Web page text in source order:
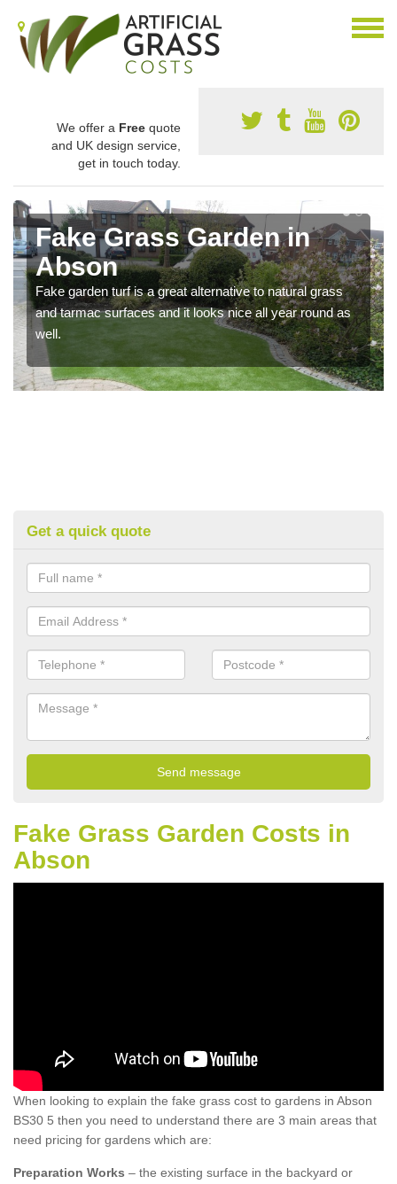
We offer a Free quote
and UK design service,
get in touch today.
Fake Grass Garden in
Abson
Fake garden turf is a great alternative to natural grass
and tarmac surfaces and it looks nice all year round as
well.
Get a quick quote
Fake Grass Garden Costs in
Abson
When looking to explain the fake grass cost to gardens in Abson
BS30 5 then you need to understand there are 3 main areas that
need pricing for gardens which are:
Preparation Works – the existing surface in the backyard or